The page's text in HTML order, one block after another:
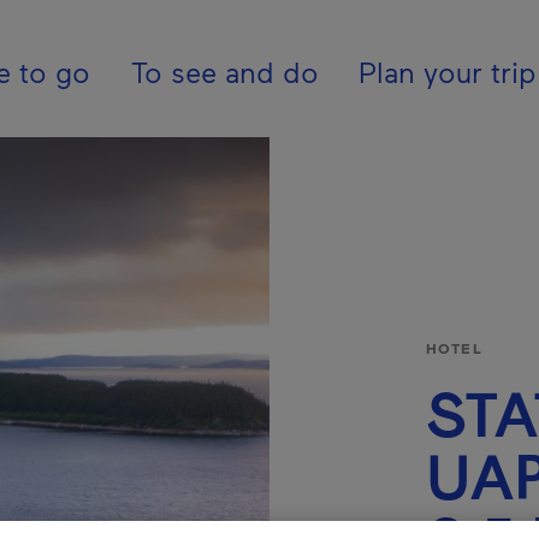
- En - Canada
to go To see and do Plan your trip
HOTEL